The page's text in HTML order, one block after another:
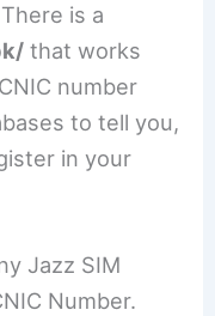
is a
that works
number
to tell you,
in your
Jazz SIM
Number.